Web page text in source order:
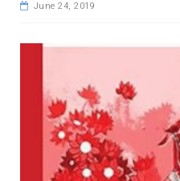
June 24, 2019